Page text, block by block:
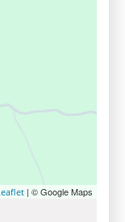
| © Google Maps